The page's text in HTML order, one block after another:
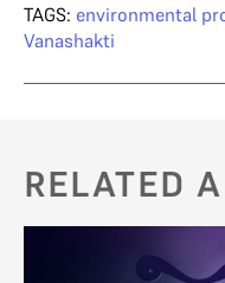
TAGS: environmental
Vanashakti
RELATED